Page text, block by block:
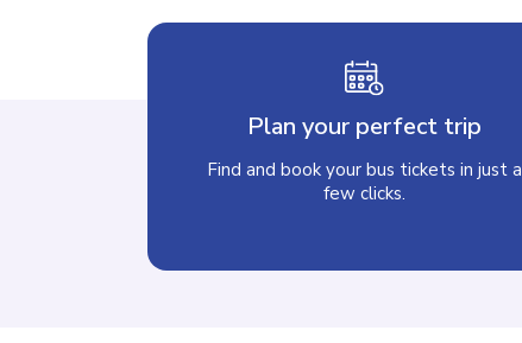
Plan your perfect trip
Find and book your bus tickets in just a
few clicks.